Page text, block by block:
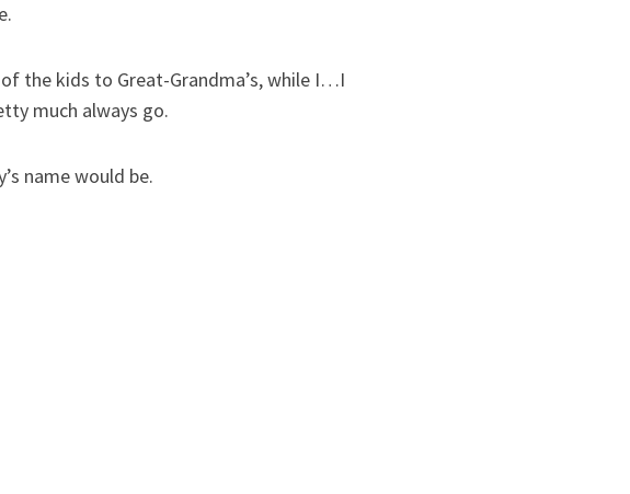
the kids to Great-Grandma’s, while I…I
much always go.
name would be.